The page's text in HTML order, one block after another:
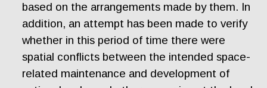
based on the arrangements made by them. In
addition, an attempt has been made to verify
whether in this period of time there were
spatial conflicts between the intended space-
related maintenance and development of